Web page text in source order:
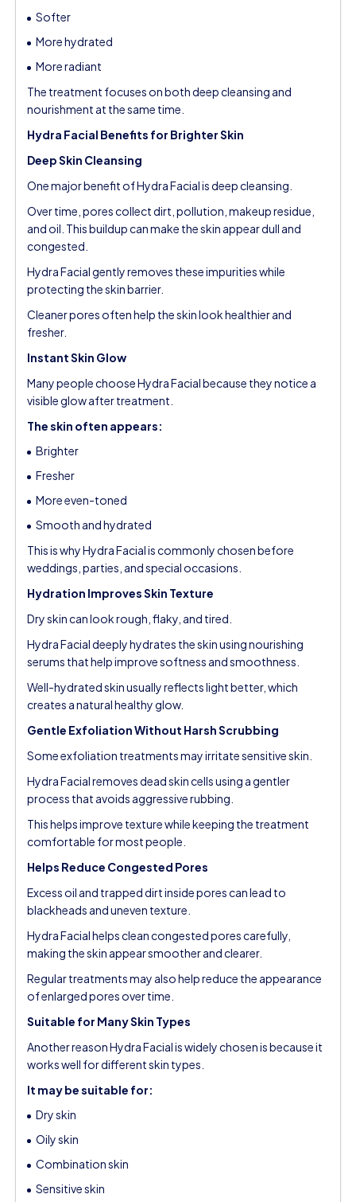
Softer
More hydrated
More radiant
The treatment focuses on both deep cleansing and
nourishment at the same time.
Hydra Facial Benefits for Brighter Skin
Deep Skin Cleansing
One major benefit of Hydra Facial is deep cleansing.
Over time, pores collect dirt, pollution, makeup residue,
and oil. This buildup can make the skin appear dull and
congested.
Hydra Facial gently removes these impurities while
protecting the skin barrier.
Cleaner pores often help the skin look healthier and
fresher.
Instant Skin Glow
Many people choose Hydra Facial because they notice a
visible glow after treatment.
The skin often appears:
Brighter
Fresher
More even-toned
Smooth and hydrated
This is why Hydra Facial is commonly chosen before
weddings, parties, and special occasions.
Hydration Improves Skin Texture
Dry skin can look rough, flaky, and tired.
Hydra Facial deeply hydrates the skin using nourishing
serums that help improve softness and smoothness.
Well-hydrated skin usually reflects light better, which
creates a natural healthy glow.
Gentle Exfoliation Without Harsh Scrubbing
Some exfoliation treatments may irritate sensitive skin.
Hydra Facial removes dead skin cells using a gentler
process that avoids aggressive rubbing.
This helps improve texture while keeping the treatment
comfortable for most people.
Helps Reduce Congested Pores
Excess oil and trapped dirt inside pores can lead to
blackheads and uneven texture.
Hydra Facial helps clean congested pores carefully,
making the skin appear smoother and clearer.
Regular treatments may also help reduce the appearance
of enlarged pores over time.
Suitable for Many Skin Types
Another reason Hydra Facial is widely chosen is because it
works well for different skin types.
It may be suitable for:
Dry skin
Oily skin
Combination skin
Sensitive skin